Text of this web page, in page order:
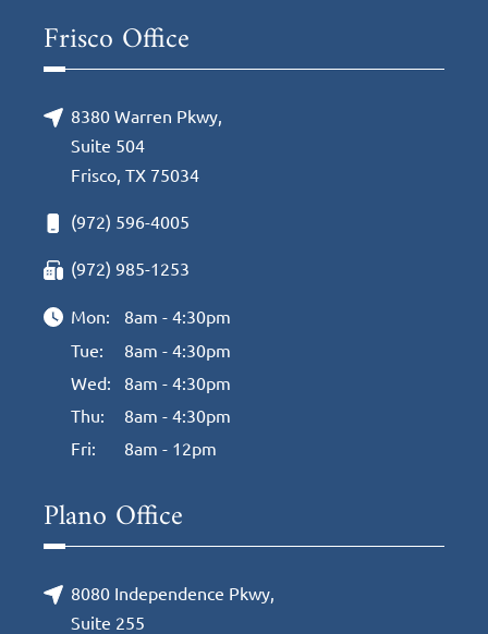
Frisco Office
8380 Warren Pkwy,
Suite 504
Frisco, TX 75034
(972) 596-4005
(972) 985-1253
Mon:
8am - 4:30pm
Tue:
8am - 4:30pm
Wed:
8am - 4:30pm
Thu:
8am - 4:30pm
Fri:
8am - 12pm
Plano Office
8080 Independence Pkwy,
Suite 255